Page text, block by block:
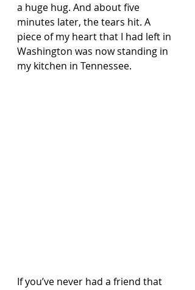
a huge hug. And about five
minutes later, the tears hit. A
piece of my heart that I had left in
Washington was now standing in
my kitchen in Tennessee.
If you’ve never had a friend that